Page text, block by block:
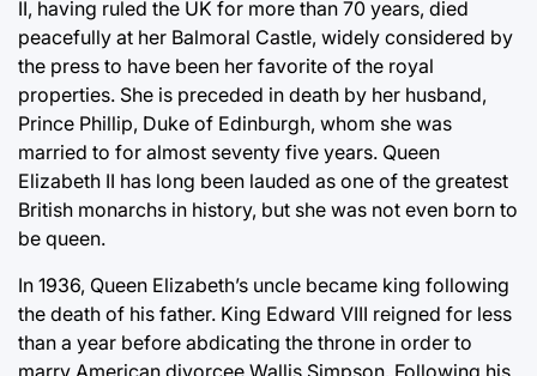
II, having ruled the UK for more than 70 years, died
peacefully at her Balmoral Castle, widely considered by
the press to have been her favorite of the royal
properties. She is preceded in death by her husband,
Prince Phillip, Duke of Edinburgh, whom she was
married to for almost seventy five years. Queen
Elizabeth II has long been lauded as one of the greatest
British monarchs in history, but she was not even born to
be queen.
In 1936, Queen Elizabeth’s uncle became king following
the death of his father. King Edward VIII reigned for less
than a year before abdicating the throne in order to
marry American divorcee Wallis Simpson. Following his